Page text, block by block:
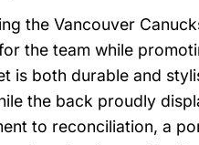
the Vancouver
the team while
is both durable and
the back proudly
to reconciliation, a